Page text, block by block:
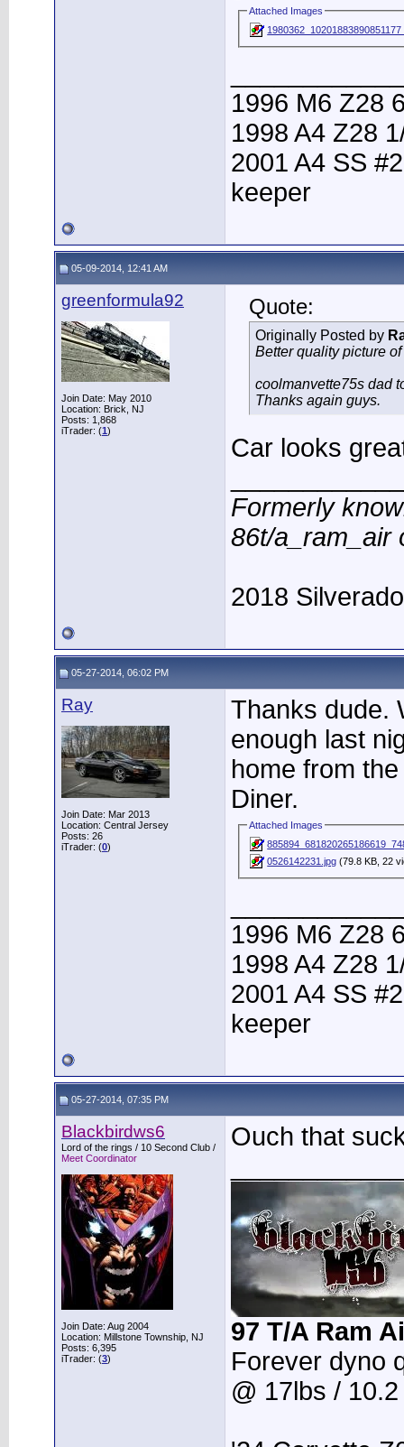
Attached Images
1996 M6 Z28
1998 A4 Z28
2001 A4 SS
keeper
05-09-2014, 12:41 AM
greenformula92
Join Date: May 2010
Location: Brick, NJ
Posts: 1,868
iTrader: (1)
Quote:
Originally Posted by
Better quality picture
coolmanvette75s dad
Thanks again guys.
Car looks
Formerly
86t/a_ram_air
2018
05-27-2014, 06:02 PM
Ray
Join Date: Mar 2013
Location: Central Jersey
Posts: 26
iTrader: (0)
Thanks dude.
enough last
home from
Diner.
Attached Images
0526142231.jpg (79.8 KB, 22
1996 M6 Z28
1998 A4 Z28
2001 A4 SS
keeper
05-27-2014, 07:35 PM
Blackbirdws6
Lord of the rings / 10 Second Club /
Meet Coordinator
Join Date: Aug 2004
Location: Millstone Township, NJ
Posts: 6,395
iTrader: (3)
Ouch that
97 T/A Ram
Forever dyno
@ 17lbs /